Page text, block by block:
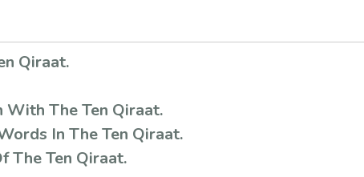
Qiraat.
With The Ten Qiraat.
In The Ten Qiraat.
The Ten Qiraat.